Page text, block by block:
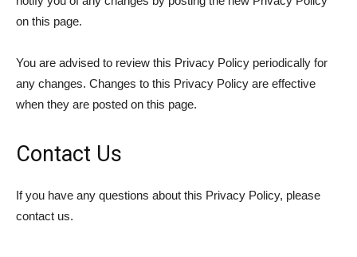
on this page.
You are advised to review this Privacy Policy periodically for
any changes. Changes to this Privacy Policy are effective
when they are posted on this page.
Contact Us
If you have any questions about this Privacy Policy, please
contact us.